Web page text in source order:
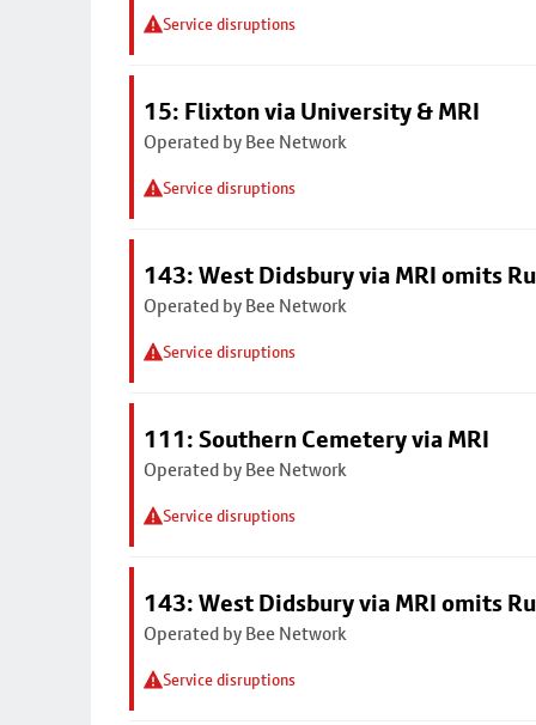
Service disruptions
15: Flixton via University & MRI
Operated by Bee Network
Service disruptions
143: West Didsbury via MRI omits
Operated by Bee Network
Service disruptions
111: Southern Cemetery via MRI
Operated by Bee Network
Service disruptions
143: West Didsbury via MRI omits
Operated by Bee Network
Service disruptions